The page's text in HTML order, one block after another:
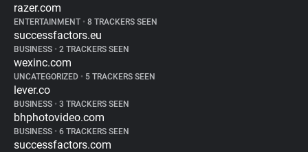
razer.com
ENTERTAINMENT • 8 TRACKERS SEEN
successfactors.eu
BUSINESS • 2 TRACKERS SEEN
wexinc.com
UNCATEGORIZED • 5 TRACKERS SEEN
lever.co
BUSINESS • 3 TRACKERS SEEN
bhphotovideo.com
BUSINESS • 6 TRACKERS SEEN
successfactors.com